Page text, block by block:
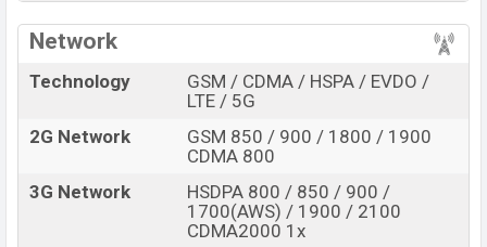
and this product every best single feature ratings, etc.
Sep 2026
Name
ZTE nubia Z90 Ultra
Rumored
Price
BDT.95,000(Exp)
Exp. Sep 2026
Network
Technology
GSM / CDMA / HSPA / EVDO /
LTE / 5G
2G Network
GSM 850 / 900 / 1800 / 1900
CDMA 800
3G Network
HSDPA 800 / 850 / 900 /
1700(AWS) / 1900 / 2100
CDMA2000 1x